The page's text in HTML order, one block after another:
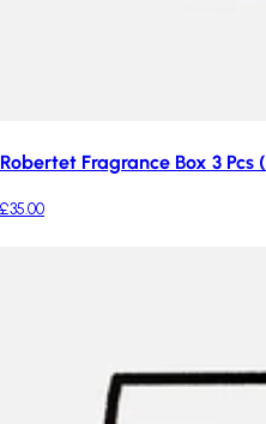
Robertet Fragrance Box 3 Pcs
£35.00